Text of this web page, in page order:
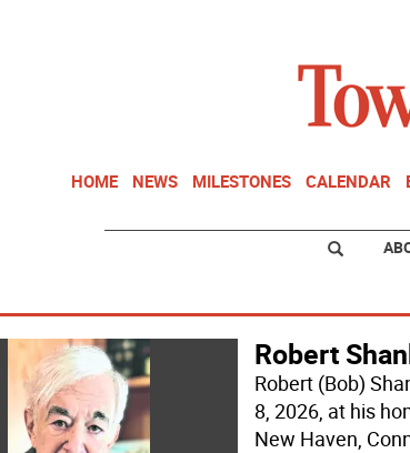
HOME NEWS MILESTONES CALENDAR
Robert
Robert (Bob)
8, 2026, at his
New Haven,